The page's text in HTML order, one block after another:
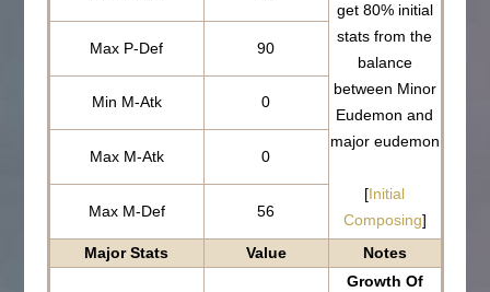
get 80% initial
stats from the
balance
between Minor
Eudemon and
major eudemon
[Initial
Composing]
Max P-Def 90
Min M-Atk 0
Max M-Atk 0
Max M-Def 56
Major Stats Value Notes
Growth Of